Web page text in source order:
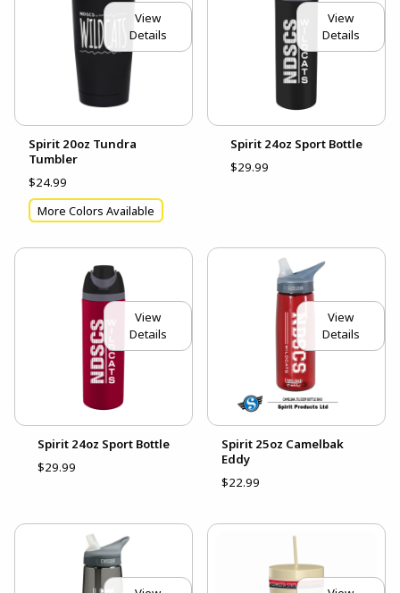
View
Details
Spirit 20oz Tundra
Tumbler
$24.99
More Colors Available
View
Details
Spirit 24oz Sport Bottle
$29.99
View
Details
Spirit 24oz Sport Bottle
$29.99
View
Details
Spirit 25oz Camelbak
Eddy
$22.99